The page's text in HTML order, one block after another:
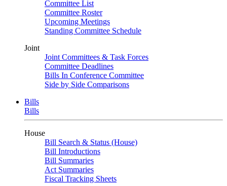
Committee List
Committee Roster
Upcoming Meetings
Standing Committee Schedule
Joint
Joint Committees & Task Forces
Committee Deadlines
Bills In Conference Committee
Side by Side Comparisons
Bills
Bills
House
Bill Search & Status (House)
Bill Introductions
Bill Summaries
Act Summaries
Fiscal Tracking Sheets